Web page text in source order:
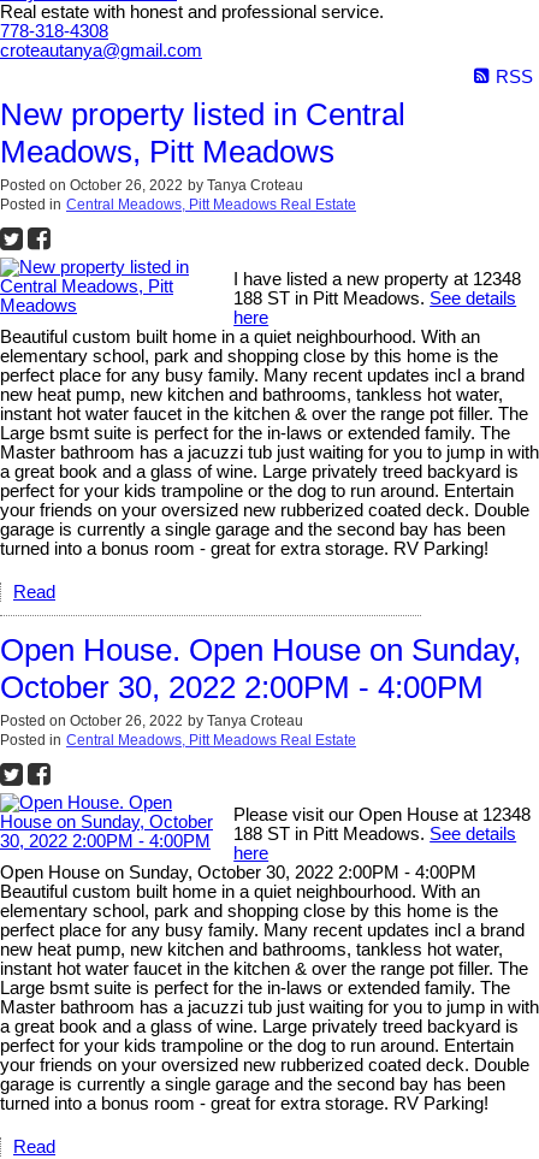
Real estate with honest and professional service.
778-318-4308
croteautanya@gmail.com
RSS
New property listed in Central
Meadows, Pitt Meadows
Posted on October 26, 2022 by Tanya Croteau
Posted in Central Meadows, Pitt Meadows Real Estate
I have listed a new property at 12348
188 ST in Pitt Meadows. See details
here
Beautiful custom built home in a quiet neighbourhood. With an
elementary school, park and shopping close by this home is the
perfect place for any busy family. Many recent updates incl a brand
new heat pump, new kitchen and bathrooms, tankless hot water,
instant hot water faucet in the kitchen & over the range pot filler. The
Large bsmt suite is perfect for the in-laws or extended family. The
Master bathroom has a jacuzzi tub just waiting for you to jump in with
a great book and a glass of wine. Large privately treed backyard is
perfect for your kids trampoline or the dog to run around. Entertain
your friends on your oversized new rubberized coated deck. Double
garage is currently a single garage and the second bay has been
turned into a bonus room - great for extra storage. RV Parking!
Read
Open House. Open House on Sunday,
October 30, 2022 2:00PM - 4:00PM
Posted on October 26, 2022 by Tanya Croteau
Posted in Central Meadows, Pitt Meadows Real Estate
Please visit our Open House at 12348
188 ST in Pitt Meadows. See details
here
Open House on Sunday, October 30, 2022 2:00PM - 4:00PM
Beautiful custom built home in a quiet neighbourhood. With an
elementary school, park and shopping close by this home is the
perfect place for any busy family. Many recent updates incl a brand
new heat pump, new kitchen and bathrooms, tankless hot water,
instant hot water faucet in the kitchen & over the range pot filler. The
Large bsmt suite is perfect for the in-laws or extended family. The
Master bathroom has a jacuzzi tub just waiting for you to jump in with
a great book and a glass of wine. Large privately treed backyard is
perfect for your kids trampoline or the dog to run around. Entertain
your friends on your oversized new rubberized coated deck. Double
garage is currently a single garage and the second bay has been
turned into a bonus room - great for extra storage. RV Parking!
Read